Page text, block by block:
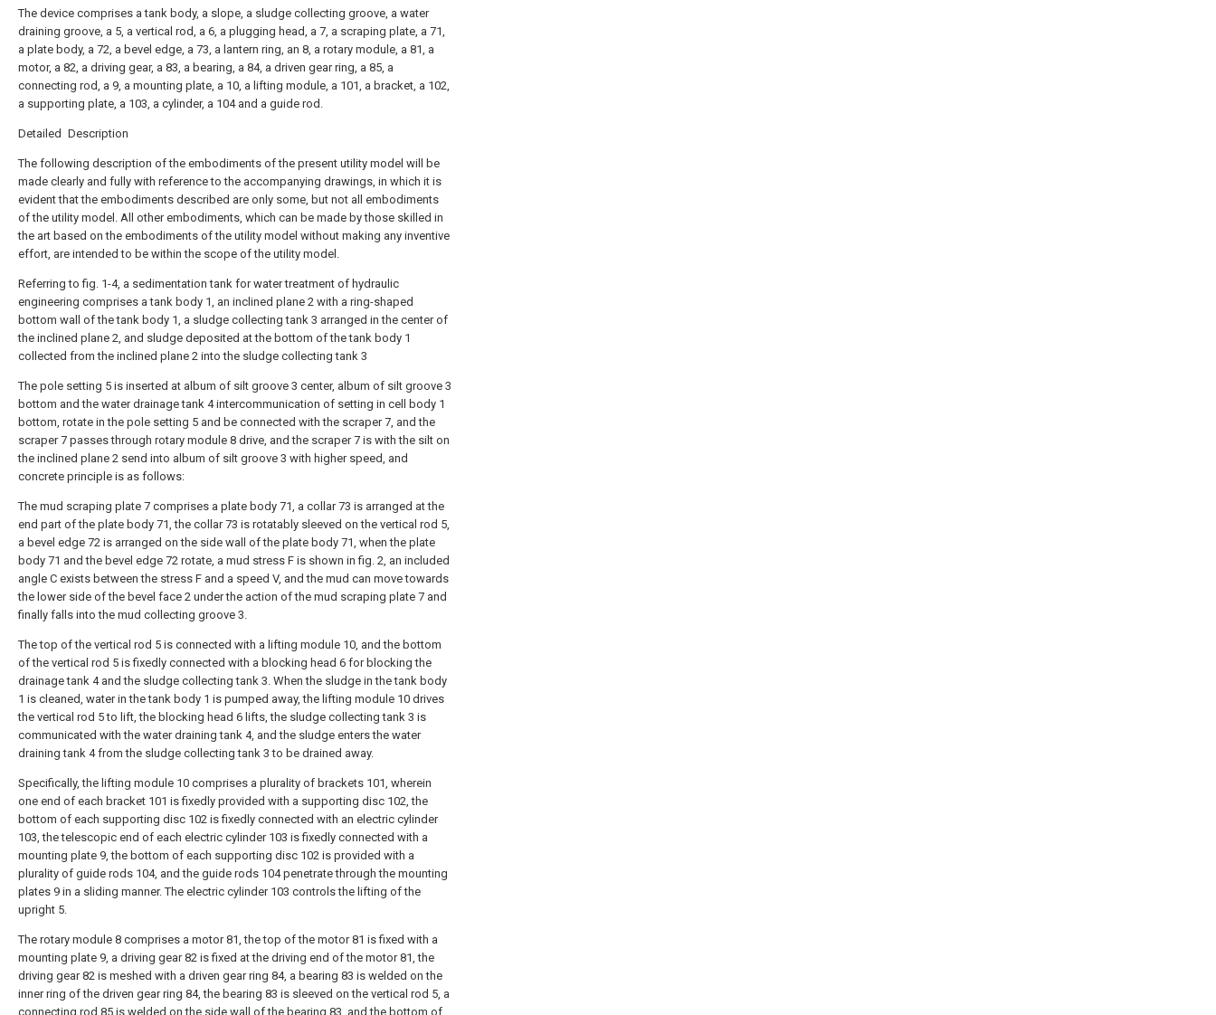
The device comprises a tank body, a slope, a sludge collecting groove, a water
draining groove, a 5, a vertical rod, a 6, a plugging head, a 7, a scraping plate, a 71,
a plate body, a 72, a bevel edge, a 73, a lantern ring, an 8, a rotary module, a 81, a
motor, a 82, a driving gear, a 83, a bearing, a 84, a driven gear ring, a 85, a
connecting rod, a 9, a mounting plate, a 10, a lifting module, a 101, a bracket, a 102,
a supporting plate, a 103, a cylinder, a 104 and a guide rod.
Detailed Description
The following description of the embodiments of the present utility model will be
made clearly and fully with reference to the accompanying drawings, in which it is
evident that the embodiments described are only some, but not all embodiments
of the utility model. All other embodiments, which can be made by those skilled in
the art based on the embodiments of the utility model without making any inventive
effort, are intended to be within the scope of the utility model.
Referring to fig. 1-4, a sedimentation tank for water treatment of hydraulic
engineering comprises a tank body 1, an inclined plane 2 with a ring-shaped
bottom wall of the tank body 1, a sludge collecting tank 3 arranged in the center of
the inclined plane 2, and sludge deposited at the bottom of the tank body 1
collected from the inclined plane 2 into the sludge collecting tank 3
The pole setting 5 is inserted at album of silt groove 3 center, album of silt groove 3
bottom and the water drainage tank 4 intercommunication of setting in cell body 1
bottom, rotate in the pole setting 5 and be connected with the scraper 7, and the
scraper 7 passes through rotary module 8 drive, and the scraper 7 is with the silt on
the inclined plane 2 send into album of silt groove 3 with higher speed, and
concrete principle is as follows:
The mud scraping plate 7 comprises a plate body 71, a collar 73 is arranged at the
end part of the plate body 71, the collar 73 is rotatably sleeved on the vertical rod 5,
a bevel edge 72 is arranged on the side wall of the plate body 71, when the plate
body 71 and the bevel edge 72 rotate, a mud stress F is shown in fig. 2, an included
angle C exists between the stress F and a speed V, and the mud can move towards
the lower side of the bevel face 2 under the action of the mud scraping plate 7 and
finally falls into the mud collecting groove 3.
The top of the vertical rod 5 is connected with a lifting module 10, and the bottom
of the vertical rod 5 is fixedly connected with a blocking head 6 for blocking the
drainage tank 4 and the sludge collecting tank 3. When the sludge in the tank body
1 is cleaned, water in the tank body 1 is pumped away, the lifting module 10 drives
the vertical rod 5 to lift, the blocking head 6 lifts, the sludge collecting tank 3 is
communicated with the water draining tank 4, and the sludge enters the water
draining tank 4 from the sludge collecting tank 3 to be drained away.
Specifically, the lifting module 10 comprises a plurality of brackets 101, wherein
one end of each bracket 101 is fixedly provided with a supporting disc 102, the
bottom of each supporting disc 102 is fixedly connected with an electric cylinder
103, the telescopic end of each electric cylinder 103 is fixedly connected with a
mounting plate 9, the bottom of each supporting disc 102 is provided with a
plurality of guide rods 104, and the guide rods 104 penetrate through the mounting
plates 9 in a sliding manner. The electric cylinder 103 controls the lifting of the
upright 5.
The rotary module 8 comprises a motor 81, the top of the motor 81 is fixed with a
mounting plate 9, a driving gear 82 is fixed at the driving end of the motor 81, the
driving gear 82 is meshed with a driven gear ring 84, a bearing 83 is welded on the
inner ring of the driven gear ring 84, the bearing 83 is sleeved on the vertical rod 5, a
connecting rod 85 is welded on the side wall of the bearing 83, and the bottom of